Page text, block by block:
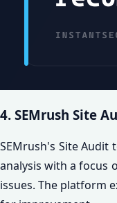
4. SEMrush Site
SEMrush's Site Audit
analysis with a focus
issues. The platform